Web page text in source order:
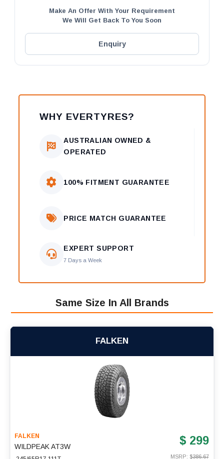
Make An Offer With Your Requirement
We Will Get Back To You Soon
Enquiry
WHY EVERTYRES?
AUSTRALIAN OWNED &
OPERATED
100% FITMENT GUARANTEE
PRICE MATCH GUARANTEE
EXPERT SUPPORT
7 Days a Week
Same Size In All Brands
FALKEN
FALKEN
WILDPEAK AT3W $ 299
MSRP: $386.67